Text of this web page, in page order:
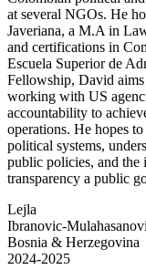
at several NGOs. He
Javeriana, a M.A in
and certifications in
Escuela Superior de
Fellowship, David
working with US
accountability to
operations. He hopes
political systems,
public policies, and
transparency a public
Lejla
Ibranovic-
Bosnia & Herzegovina
2024-2025